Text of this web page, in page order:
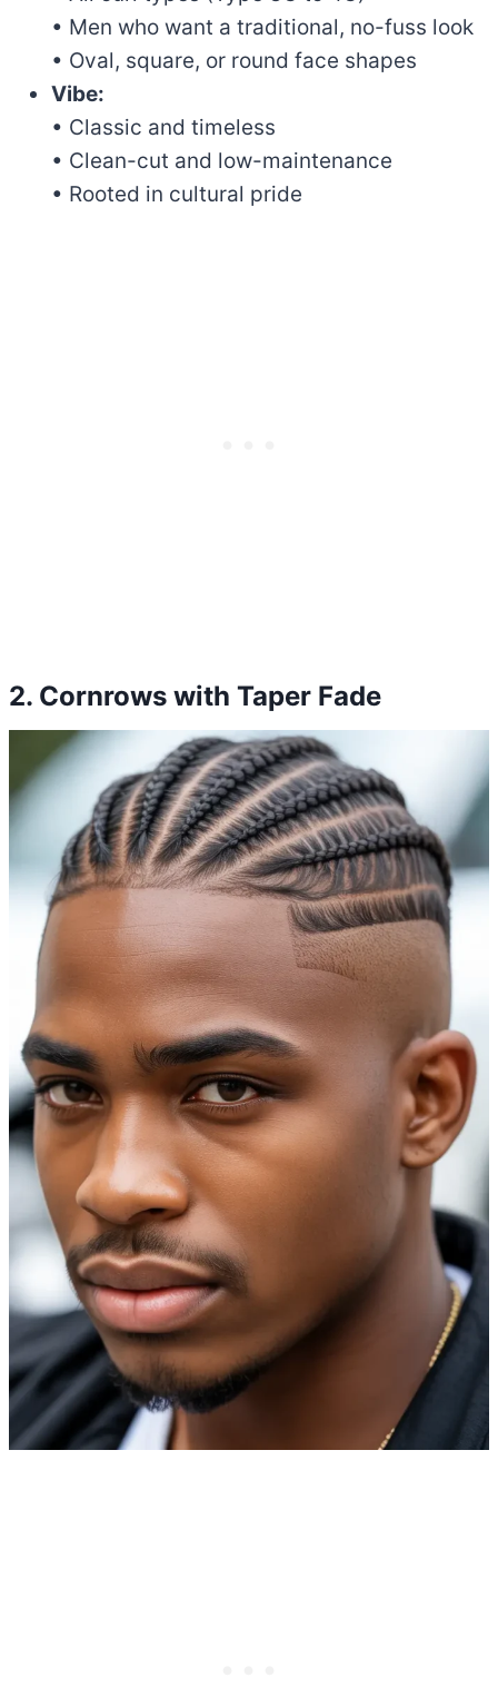
• Men who want a traditional, no-fuss look
• Oval, square, or round face shapes
Vibe:
• Classic and timeless
• Clean-cut and low-maintenance
• Rooted in cultural pride
2. Cornrows with Taper Fade